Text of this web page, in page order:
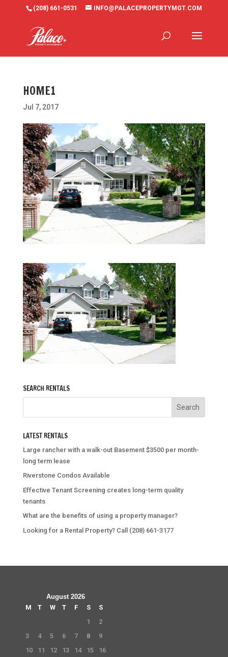
(208) 661-0531 INFO@PALACEPROPERTYMGT.COM
HOME1
Jul 7, 2017
SEARCH RENTALS
LATEST RENTALS
Large rancher with a walk-out Basement $3500 per month-
long term lease
Riverstone Condos Available
Effective Tenant Screening creates long-term quality
tenants
What are the benefits of using a property manager?
Looking for a Rental Property? Call (208) 661-3177
August 2026
M
T W T F S
S
1
2
3
4 5 6 7 8
9
10
11 12 13 14 15
16